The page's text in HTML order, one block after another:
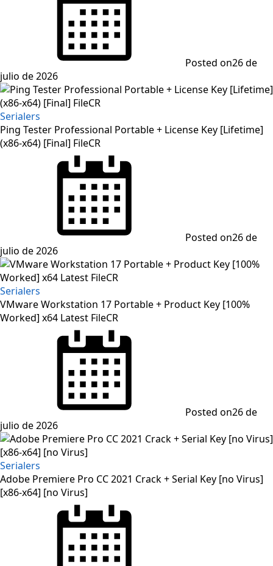
Posted on26 de
julio de 2026
Serialers
Ping Tester Professional Portable + License Key [Lifetime]
(x86-x64) [Final] FileCR
Posted on26 de
julio de 2026
Serialers
VMware Workstation 17 Portable + Product Key [100%
Worked] x64 Latest FileCR
Posted on26 de
julio de 2026
Serialers
Adobe Premiere Pro CC 2021 Crack + Serial Key [no Virus]
[x86-x64] [no Virus]